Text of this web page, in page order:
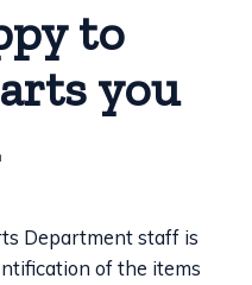
to
you
Department staff is
of the items